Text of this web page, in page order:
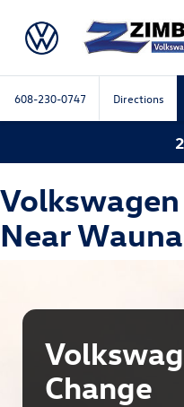
608-230-0747 Directions
Near
Change